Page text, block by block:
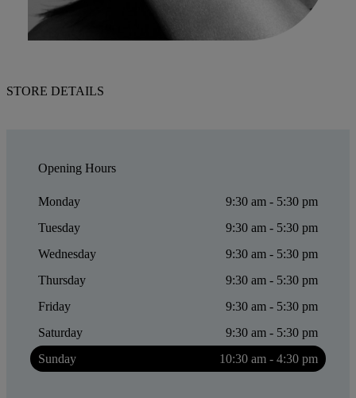
STORE DETAILS
Opening Hours
Monday
9:30 am - 5:30 pm
Tuesday
9:30 am - 5:30 pm
Wednesday
9:30 am - 5:30 pm
Thursday
9:30 am - 5:30 pm
Friday
9:30 am - 5:30 pm
Saturday
9:30 am - 5:30 pm
Sunday
10:30 am - 4:30 pm